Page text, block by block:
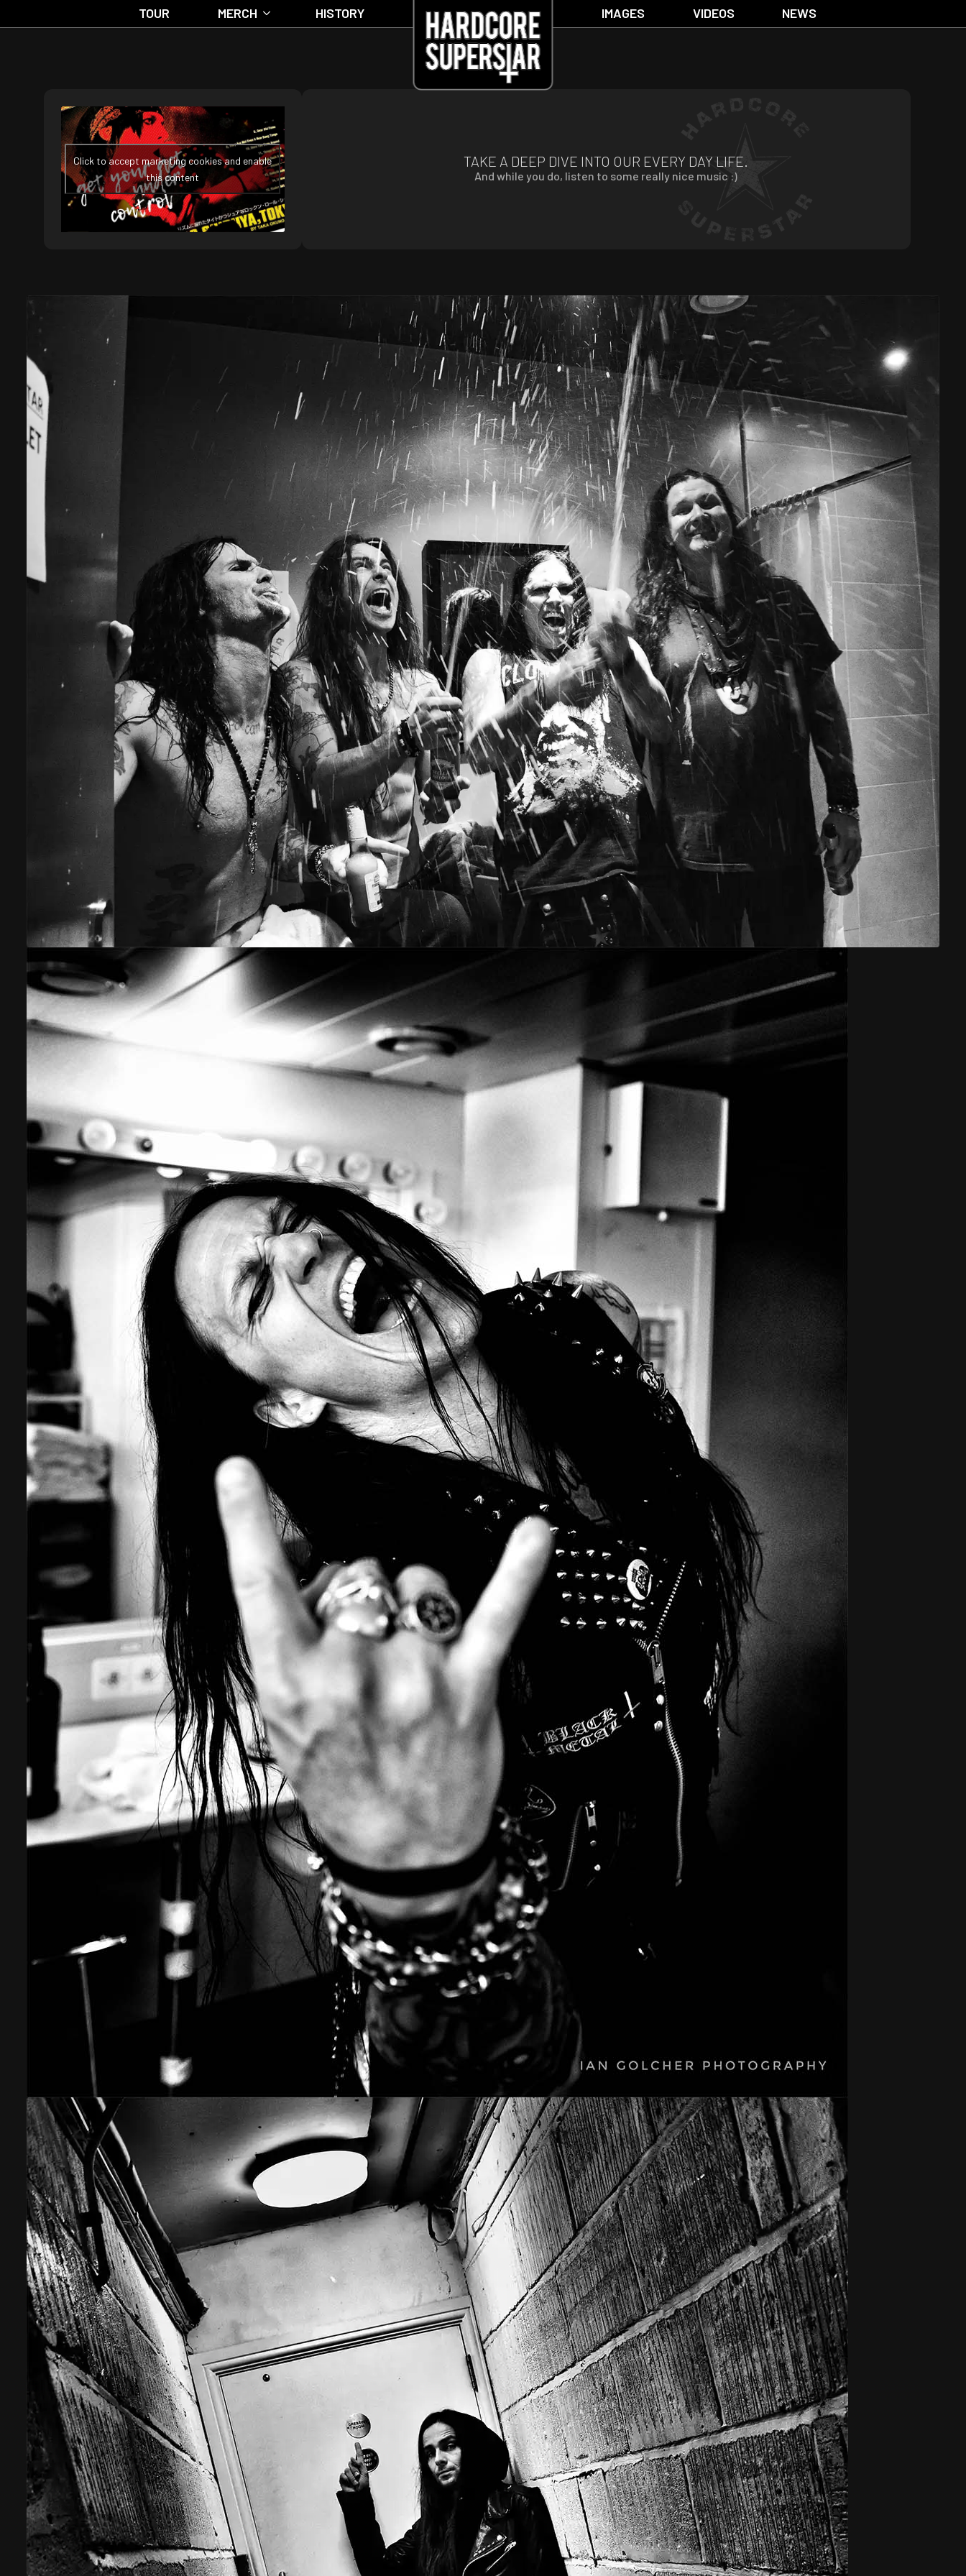
TOUR MERCH HISTORY IMAGES VIDEOS NEWS
Click to accept marketing cookies and enable
this content
TAKE A DEEP DIVE INTO OUR EVERY DAY LIFE.
And while you do, listen to some really nice music :)